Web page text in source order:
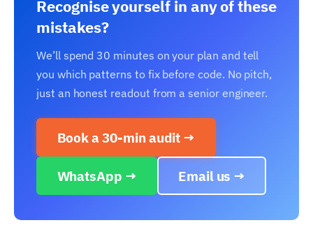
Recognise yourself in any of these
mistakes?
We’ll spend 30 minutes on your plan and tell
you which patterns to fix before code. No pitch,
just an honest readout from a senior engineer.
Book a 30-min audit →
WhatsApp → Email us →